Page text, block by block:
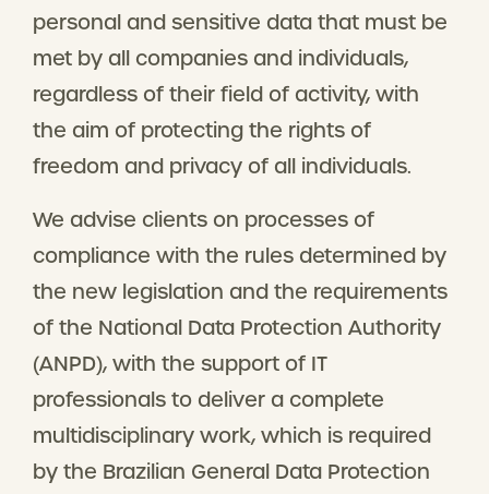
personal and sensitive data that must be
met by all companies and individuals,
regardless of their field of activity, with
the aim of protecting the rights of
freedom and privacy of all individuals.
We advise clients on processes of
compliance with the rules determined by
the new legislation and the requirements
of the National Data Protection Authority
(ANPD), with the support of IT
professionals to deliver a complete
multidisciplinary work, which is required
by the Brazilian General Data Protection